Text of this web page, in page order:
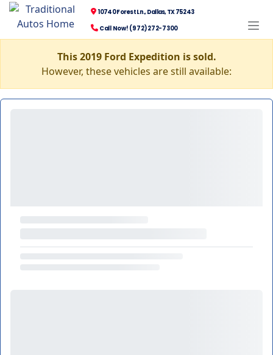
10740 Forest Ln., Dallas, TX 75243
Call Now! (972) 272-7300
This 2019 Ford Expedition is sold.
However, these vehicles are still available: